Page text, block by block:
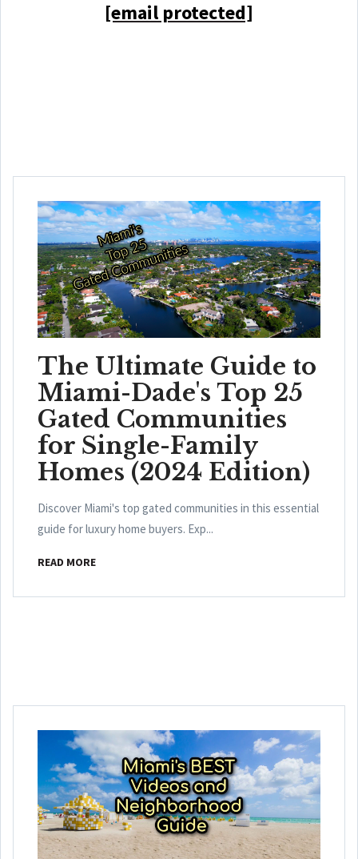
[email protected]
The Ultimate Guide to
Miami-Dade's Top 25
Gated Communities
for Single-Family
Homes (2024 Edition)
Discover Miami's top gated communities in this essential
guide for luxury home buyers. Exp...
READ MORE